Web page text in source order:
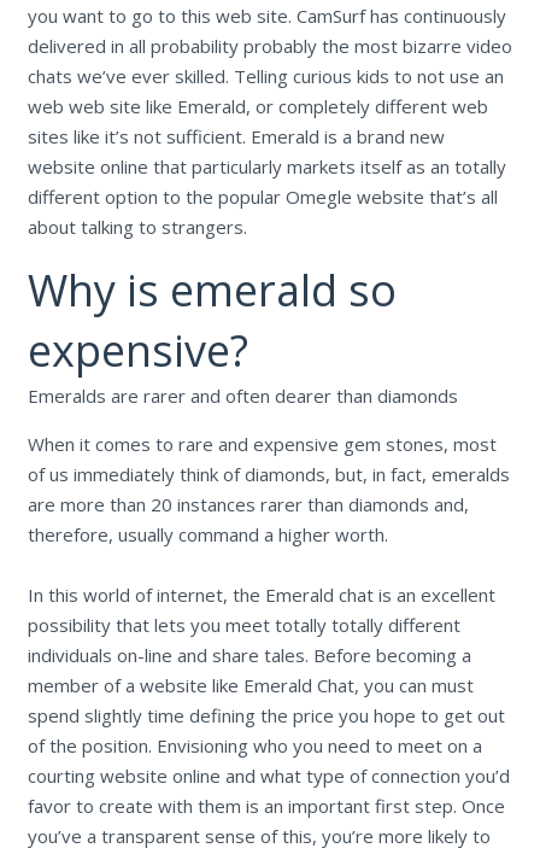
you want to go to this web site. CamSurf has continuously
delivered in all probability probably the most bizarre video
chats we’ve ever skilled. Telling curious kids to not use an
web web site like Emerald, or completely different web
sites like it’s not sufficient. Emerald is a brand new
website online that particularly markets itself as an totally
different option to the popular Omegle website that’s all
about talking to strangers.
Why is emerald so
expensive?
Emeralds are rarer and often dearer than diamonds
When it comes to rare and expensive gem stones, most
of us immediately think of diamonds, but, in fact, emeralds
are more than 20 instances rarer than diamonds and,
therefore, usually command a higher worth.
In this world of internet, the Emerald chat is an excellent
possibility that lets you meet totally totally different
individuals on-line and share tales. Before becoming a
member of a website like Emerald Chat, you can must
spend slightly time defining the price you hope to get out
of the position. Envisioning who you need to meet on a
courting website online and what type of connection you’d
favor to create with them is an important first step. Once
you’ve a transparent sense of this, you’re more likely to